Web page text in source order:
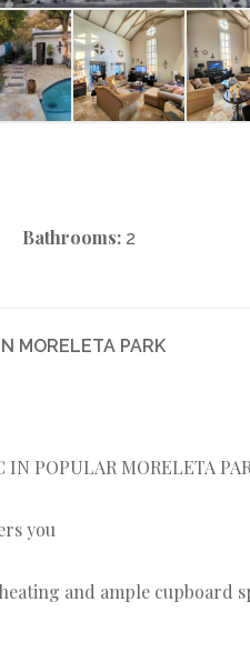
Bathrooms: 2
MORELETA PARK
IN POPULAR MORELETA
you
and ample cupboard